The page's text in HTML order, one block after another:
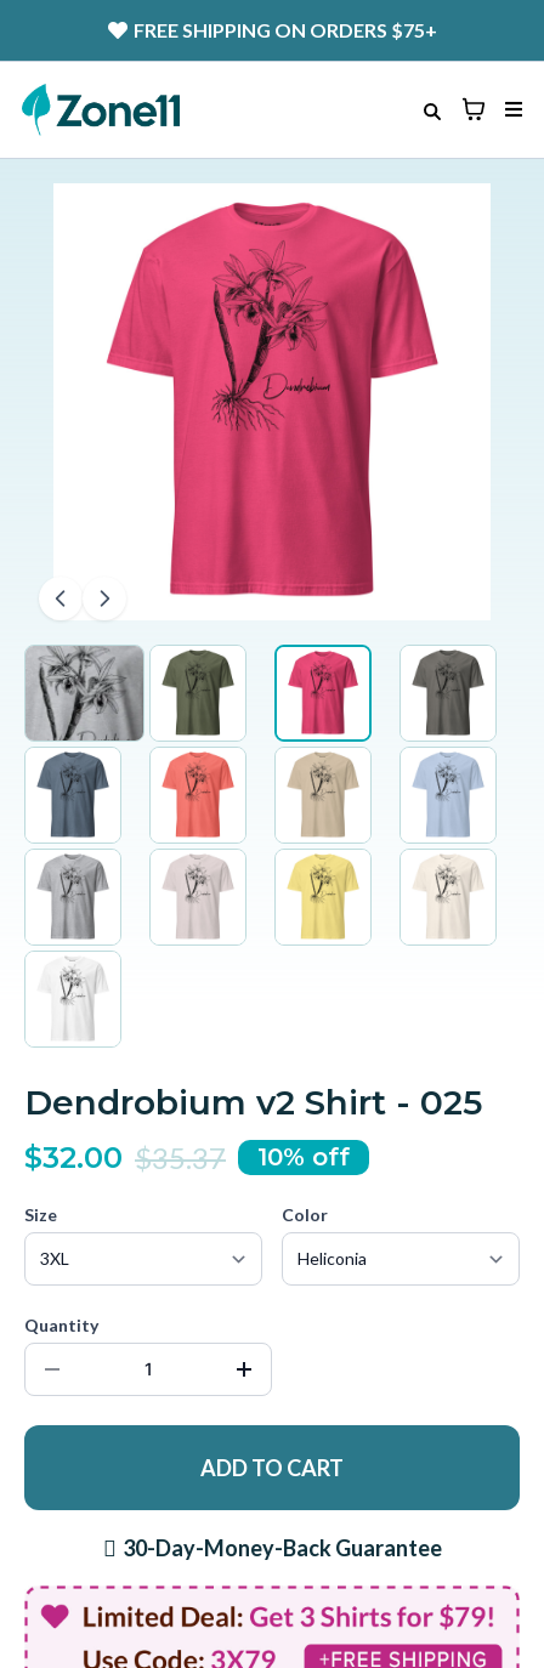
FREE SHIPPING ON ORDERS $75+
Dendrobium v2 Shirt - 025
$32.00 $35.37 10% off
Size Color
Quantity
ADD TO CART
30-Day-Money-Back Guarantee